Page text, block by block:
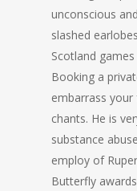
unconscious
slashed
Scotland
Booking a
embarrass
chants. He is
substance
employ of
Butterfly